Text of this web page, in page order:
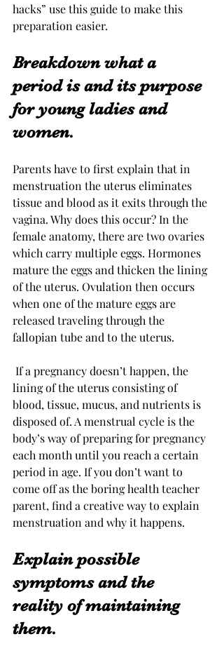
hacks” use this guide to make this
preparation easier.
Breakdown what a
period is and its purpose
for young ladies and
women.
Parents have to first explain that in
menstruation the uterus eliminates
tissue and blood as it exits through the
vagina. Why does this occur? In the
female anatomy, there are two ovaries
which carry multiple eggs. Hormones
mature the eggs and thicken the lining
of the uterus. Ovulation then occurs
when one of the mature eggs are
released traveling through the
fallopian tube and to the uterus.
If a pregnancy doesn’t happen, the
lining of the uterus consisting of
blood, tissue, mucus, and nutrients is
disposed of. A menstrual cycle is the
body’s way of preparing for pregnancy
each month until you reach a certain
period in age. If you don’t want to
come off as the boring health teacher
parent, find a creative way to explain
menstruation and why it happens.
Explain possible
symptoms and the
reality of maintaining
them.